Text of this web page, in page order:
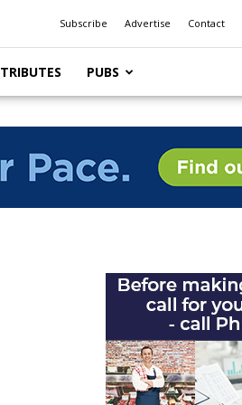
Subscribe Advertise Contact
TRIBUTES PUBS